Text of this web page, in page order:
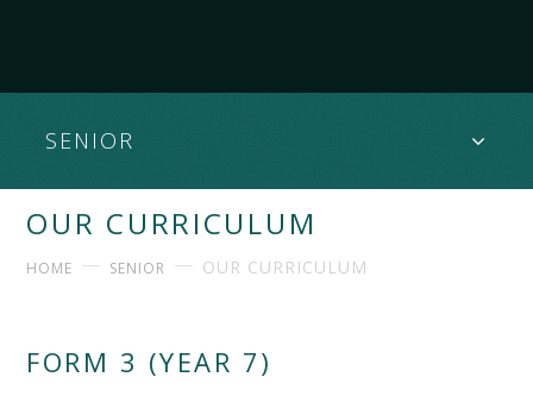
SENIOR
OUR CURRICULUM
HOME SENIOR OUR CURRICULUM
FORM 3 (YEAR 7)